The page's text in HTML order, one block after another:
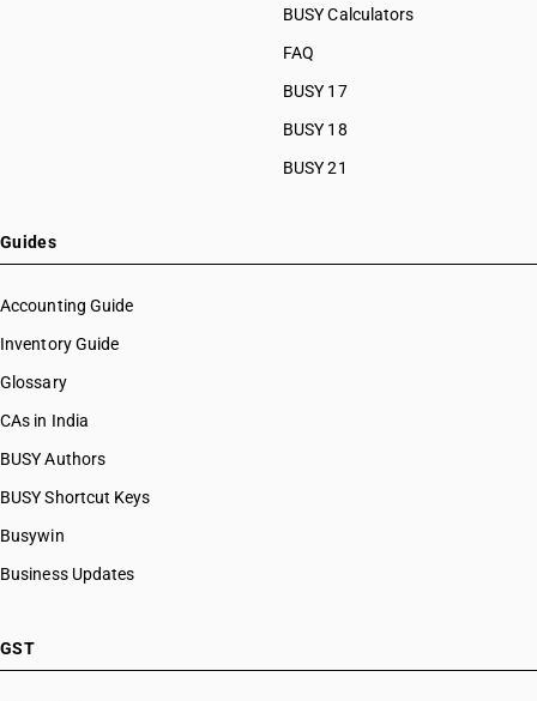
BUSY Calculators
FAQ
BUSY 17
BUSY 18
BUSY 21
Guides
Accounting Guide
Inventory Guide
Glossary
CAs in India
BUSY Authors
BUSY Shortcut Keys
Busywin
Business Updates
GST